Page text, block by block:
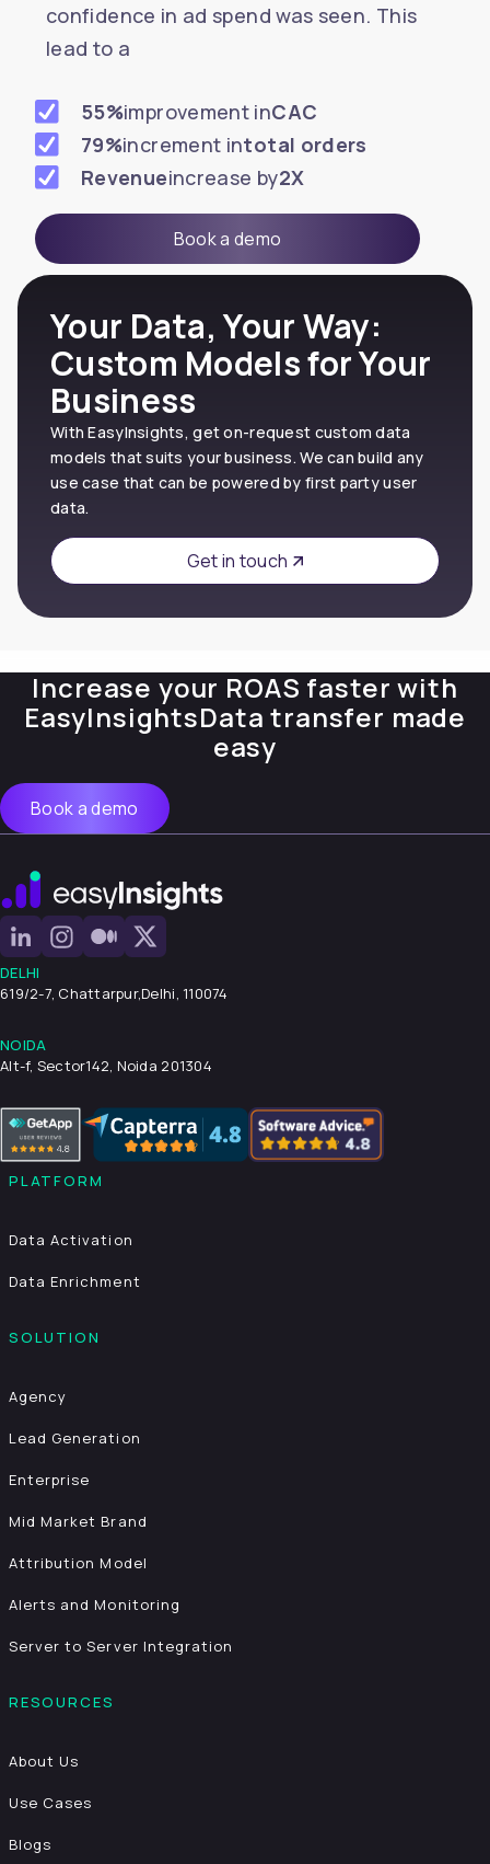
confidence in ad spend was seen. This
lead to a
55%improvement inCAC
79%increment intotal orders
Revenueincrease by2X
Book a demo
Your Data, Your Way:
Custom Models for Your
Business
With EasyInsights, get on-request custom data
models that suits your business. We can build any
use case that can be powered by first party user
data.
Get in touch
Increase your ROAS faster with
EasyInsightsData transfer made
easy
Book a demo
DELHI
619/2-7, Chattarpur,Delhi, 110074
NOIDA
Alt-f, Sector142, Noida 201304
PLATFORM
Data Activation
Data Enrichment
SOLUTION
Agency
Lead Generation
Enterprise
Mid Market Brand
Attribution Model
Alerts and Monitoring
Server to Server Integration
RESOURCES
About Us
Use Cases
Blogs